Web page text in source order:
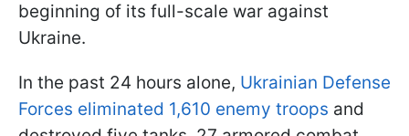
beginning of its full-scale war against
Ukraine.
In the past 24 hours alone, Ukrainian Defense
Forces eliminated 1,610 enemy troops and